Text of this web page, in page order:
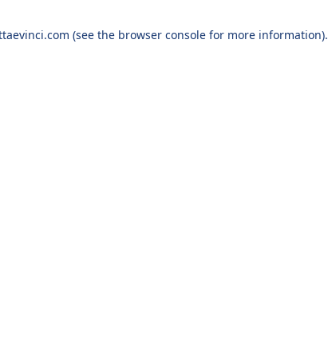
(see the browser console for more information).